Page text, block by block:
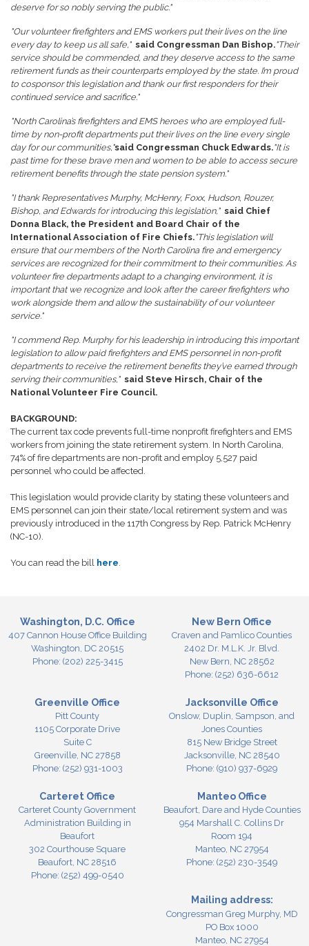
deserve for so nobly serving the public."
"Our volunteer firefighters and EMS workers put their lives on the line
every day to keep us all safe," said Congressman Dan Bishop."Their
service should be commended, and they deserve access to the same
retirement funds as their counterparts employed by the state. I’m proud
to cosponsor this legislation and thank our first responders for their
continued service and sacrifice."
"North Carolina’s firefighters and EMS heroes who are employed full-
time by non-profit departments put their lives on the line every single
day for our communities,"said Congressman Chuck Edwards."It is
past time for these brave men and women to be able to access secure
retirement benefits through the state pension system."
"I thank Representatives Murphy, McHenry, Foxx, Hudson, Rouzer,
Bishop, and Edwards for introducing this legislation," said Chief
Donna Black, the President and Board Chair of the
International Association of Fire Chiefs."This legislation will
ensure that our members of the North Carolina fire and emergency
services are recognized for their commitment to their communities. As
volunteer fire departments adapt to a changing environment, it is
important that we recognize and look after the career firefighters who
work alongside them and allow the sustainability of our volunteer
service."
"I commend Rep. Murphy for his leadership in introducing this important
legislation to allow paid firefighters and EMS personnel in non-profit
departments to receive the retirement benefits they’ve earned through
serving their communities," said Steve Hirsch, Chair of the
National Volunteer Fire Council.
BACKGROUND:
The current tax code prevents full-time nonprofit firefighters and EMS
workers from joining the state retirement system. In North Carolina,
74% of fire departments are non-profit and employ 5,527 paid
personnel who could be affected.
This legislation would provide clarity by stating these volunteers and
EMS personnel can join their state/local retirement system and was
previously introduced in the 117th Congress by Rep. Patrick McHenry
(NC-10).
You can read the bill here
Washington, D.C. Office
407 Cannon House Office Building
Washington, DC20515
Phone: (202) 225-3415
New Bern Office
Craven and Pamlico Counties
2402 Dr. M.L.K. Jr. Blvd.
New Bern, NC28562
Phone: (252) 636-6612
Greenville Office
Pitt County
1105 Corporate Drive
Suite C
Greenville, NC27858
Phone: (252) 931-1003
Jacksonville Office
Onslow, Duplin, Sampson, and
Jones Counties
815 New Bridge Street
Jacksonville, NC28540
Phone: (910) 937-6929
Carteret Office
Carteret County Government
Administration Building in
Beaufort
302 Courthouse Square
Beaufort, NC28516
Phone: (252) 499-0540
Manteo Office
Beaufort, Dare and Hyde Counties
954 Marshall C. Collins Dr
Room 194
Manteo, NC27954
Phone: (252) 230-3549
Mailing address:
Congressman Greg Murphy, MD
PO Box 1000
Manteo, NC 27954